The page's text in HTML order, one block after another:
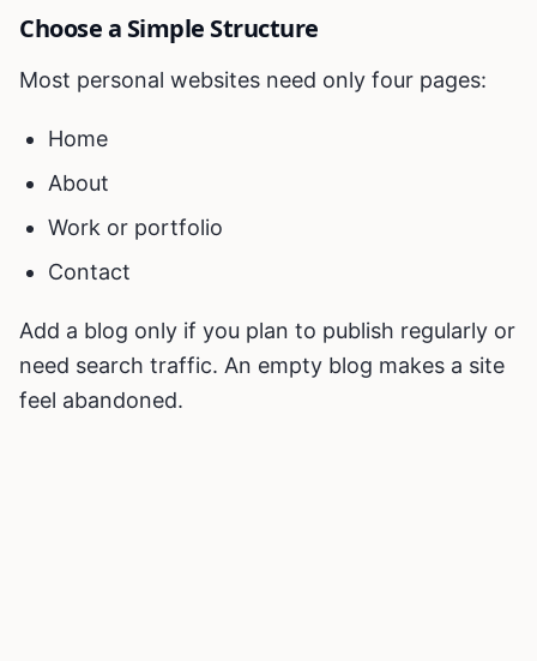
Choose a Simple Structure
Most personal websites need only four pages:
Home
About
Work or portfolio
Contact
Add a blog only if you plan to publish regularly or
need search traffic. An empty blog makes a site
feel abandoned.